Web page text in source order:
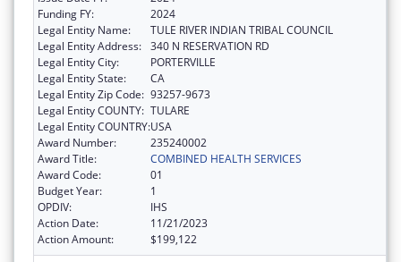
Funding FY:
2024
Legal Entity Name:
TULE RIVER INDIAN TRIBAL COUNCIL
Legal Entity Address: 340 N RESERVATION RD
Legal Entity City:
PORTERVILLE
Legal Entity State:
CA
Legal Entity Zip Code: 93257-9673
Legal Entity COUNTY: TULARE
Legal Entity COUNTRY:USA
Award Number:
235240002
Award Title:
COMBINED HEALTH SERVICES
Award Code:
01
Budget Year:
1
OPDIV:
IHS
Action Date:
11/21/2023
Action Amount:
$199,122